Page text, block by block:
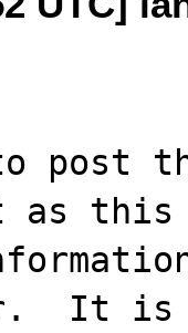
post
as this
It